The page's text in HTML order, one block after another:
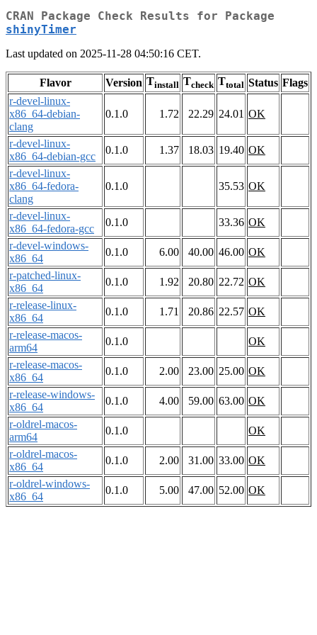
CRAN Package Check Results for Package
shinyTimer
Last updated on 2025-11-28 04:50:16 CET.
Flavor Version Tinstall Tcheck Ttotal Status Flags
r-devel-linux-
x86_64-debian-
clang
0.1.0 1.72 22.29 24.01 OK
r-devel-linux-
x86_64-debian-gcc
0.1.0 1.37 18.03 19.40 OK
r-devel-linux-
x86_64-fedora-
clang
0.1.0 35.53 OK
r-devel-linux-
x86_64-fedora-gcc
0.1.0 33.36 OK
r-devel-windows-
x86_64
0.1.0 6.00 40.00 46.00 OK
r-patched-linux-
x86_64
0.1.0 1.92 20.80 22.72 OK
r-release-linux-
x86_64
0.1.0 1.71 20.86 22.57 OK
r-release-macos-
arm64
0.1.0
OK
r-release-macos-
x86_64
0.1.0 2.00 23.00 25.00 OK
r-release-windows-
x86_64
0.1.0 4.00 59.00 63.00 OK
r-oldrel-macos-
arm64
0.1.0
OK
r-oldrel-macos-
x86_64
0.1.0 2.00 31.00 33.00 OK
r-oldrel-windows-
x86_64
0.1.0 5.00 47.00 52.00 OK